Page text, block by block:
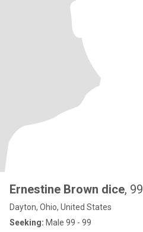
Ernestine Brown dice, 99
Dayton, Ohio, United States
Seeking: Male 99 - 99